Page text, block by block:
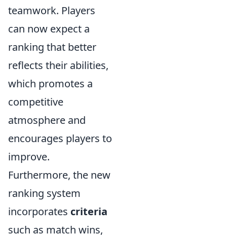
teamwork. Players
can now expect a
ranking that better
reflects their abilities,
which promotes a
competitive
atmosphere and
encourages players to
improve.
Furthermore, the new
ranking system
incorporates criteria
such as match wins,